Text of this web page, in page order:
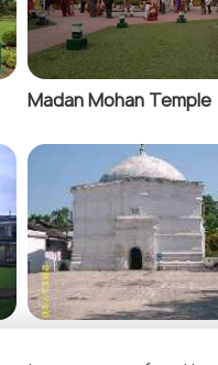
Madan Mohan Temple